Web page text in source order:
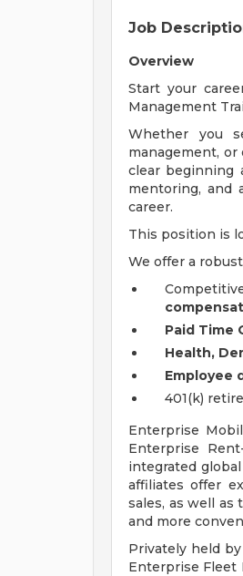
Job
Overview
Start your
Management
Whether you
management,
clear beginning
mentoring, and
career.
This position is
We offer a robust
Paid Time
Health,
Employee
401(k)
Enterprise
Enterprise
integrated
affiliates offer
sales, as well as
and more
Privately held
Enterprise Fleet